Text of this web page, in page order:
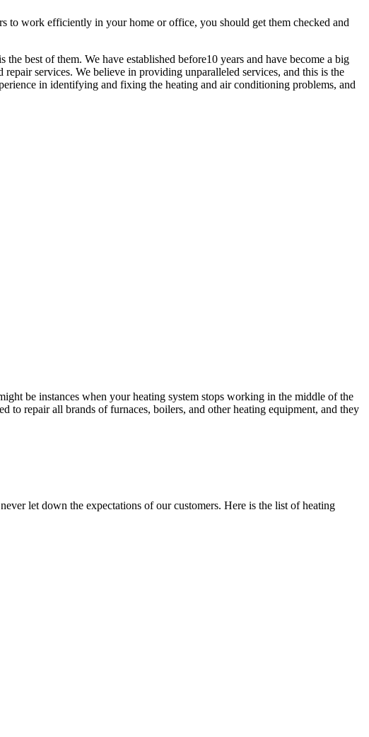
to work efficiently in your home or office, you should get them checked and
the best of them. We have established before10 years and have become a big
services. We believe in providing unparalleled services, and this is the
in identifying and fixing the heating and air conditioning problems, and
be instances when your heating system stops working in the middle of the
to repair all brands of furnaces, boilers, and other heating equipment, and they
let down the expectations of our customers. Here is the list of heating